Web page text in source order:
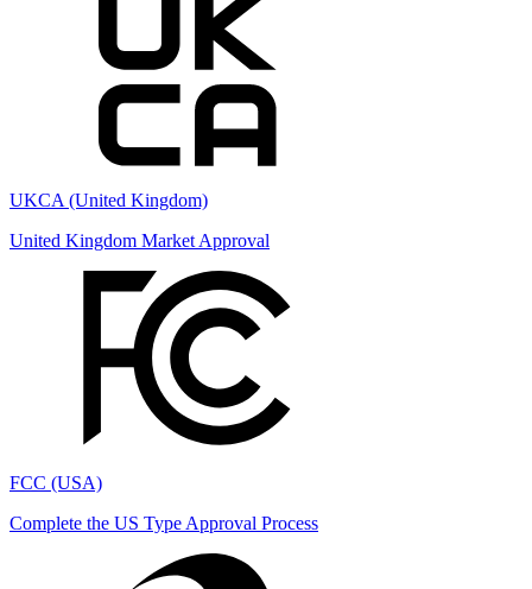
UKCA (United Kingdom)
United Kingdom Market Approval
FCC (USA)
Complete the US Type Approval Process